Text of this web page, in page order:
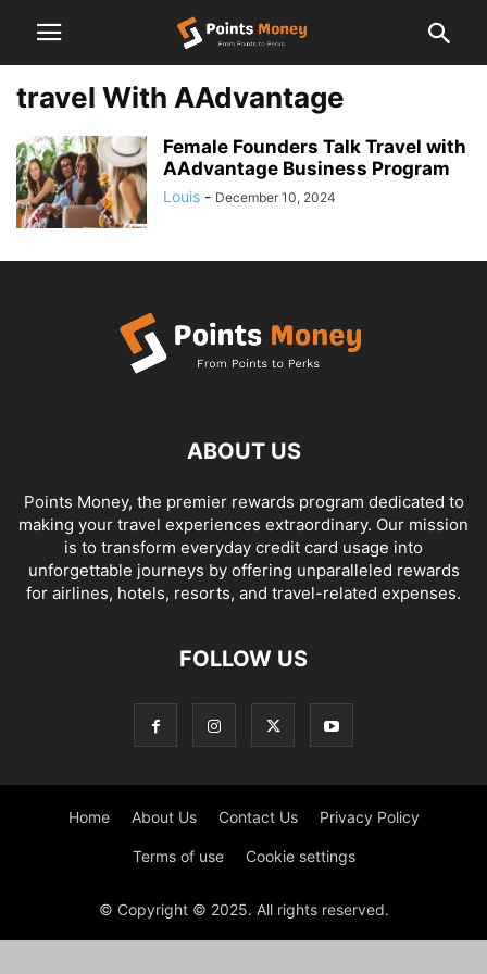
travel With AAdvantage
Female Founders Talk Travel with
AAdvantage Business Program
Louis - December 10, 2024
ABOUT US
Points Money, the premier rewards program dedicated to
making your travel experiences extraordinary. Our mission
is to transform everyday credit card usage into
unforgettable journeys by offering unparalleled rewards
for airlines, hotels, resorts, and travel-related expenses.
FOLLOW US
Home About Us Contact Us Privacy Policy
Terms of use Cookie settings
© Copyright © 2025. All rights reserved.